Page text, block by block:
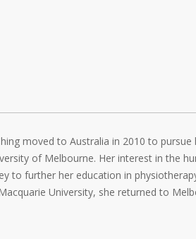
moved to Australia in 2010 to
of Melbourne. Her interest in the
to further her education in
University, she returned to